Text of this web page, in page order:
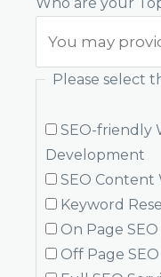
Please select
SEO-friendly
Development
SEO Content
Keyword
On Page SEO
Off Page